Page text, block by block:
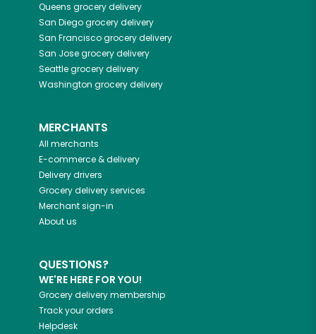
Queens grocery delivery
San Diegogrocery delivery
San Franciscogrocery delivery
San Josegrocery delivery
Seattlegrocery delivery
Washington grocery delivery
MERCHANTS
All merchants
E-commerce & delivery
Delivery drivers
Grocery delivery services
Merchant sign-in
About us
QUESTIONS?
WE'RE HERE FOR YOU!
Grocery delivery membership
Track your orders
Helpdesk